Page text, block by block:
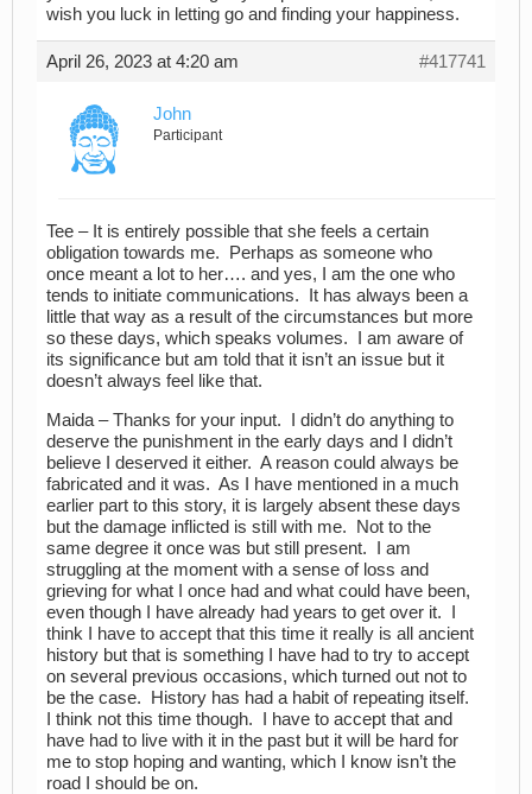
wish you luck in letting go and finding your happiness.
April 26, 2023 at 4:20 am #417741
John
Participant
Tee – It is entirely possible that she feels a certain
obligation towards me. Perhaps as someone who
once meant a lot to her…. and yes, I am the one who
tends to initiate communications. It has always been a
little that way as a result of the circumstances but more
so these days, which speaks volumes. I am aware of
its significance but am told that it isn’t an issue but it
doesn’t always feel like that.
Maida – Thanks for your input. I didn’t do anything to
deserve the punishment in the early days and I didn’t
believe I deserved it either. A reason could always be
fabricated and it was. As I have mentioned in a much
earlier part to this story, it is largely absent these days
but the damage inflicted is still with me. Not to the
same degree it once was but still present. I am
struggling at the moment with a sense of loss and
grieving for what I once had and what could have been,
even though I have already had years to get over it. I
think I have to accept that this time it really is all ancient
history but that is something I have had to try to accept
on several previous occasions, which turned out not to
be the case. History has had a habit of repeating itself.
I think not this time though. I have to accept that and
have had to live with it in the past but it will be hard for
me to stop hoping and wanting, which I know isn’t the
road I should be on.